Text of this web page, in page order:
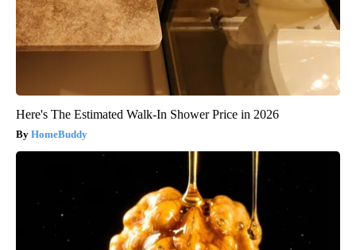
Here's The Estimated Walk-In Shower Price in 2026
HomeBuddy